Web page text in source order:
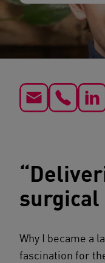
surgical
Why I became a
fascination for